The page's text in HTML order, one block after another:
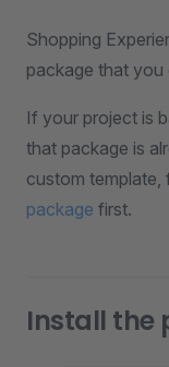
Shopping
package that you
If your project is
that package is
custom template,
package first.
Install the